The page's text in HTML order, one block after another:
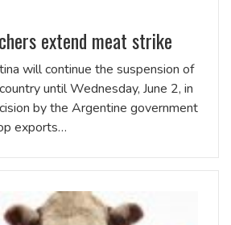
extend meat strike
will continue the suspension of
until Wednesday, June 2, in
by the Argentine government
exports…